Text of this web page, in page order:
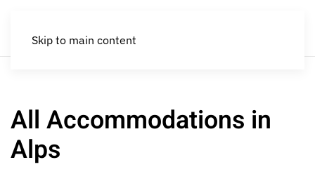
Skip to main content
All Accommodations in
Alps